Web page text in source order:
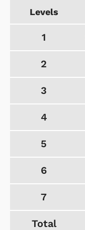
Levels
1
2
3
4
5
6
7
Total